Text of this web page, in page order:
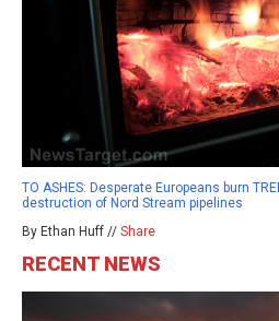
TO ASHES: Desperate Europeans burn
destruction of Nord Stream pipelines
By Ethan Huff // Share
RECENT NEWS